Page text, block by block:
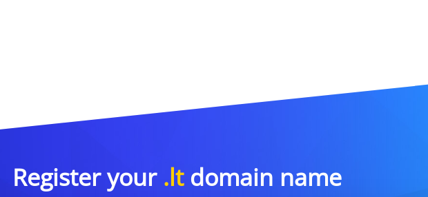
Register your .ltdomain name